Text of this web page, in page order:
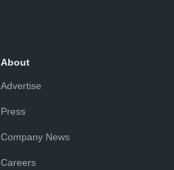
About
Advertise
Press
Company News
Careers